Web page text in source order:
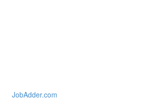
JobAdder.com